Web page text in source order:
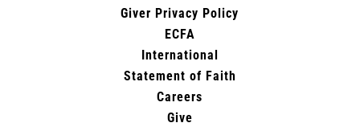
Giver Privacy Policy
ECFA
International
Statement of Faith
Careers
Give